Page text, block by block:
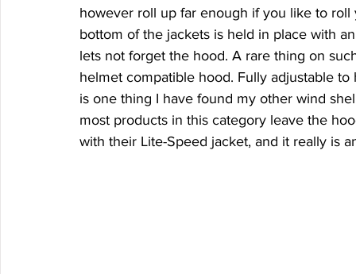
however roll up far enough if you like to
bottom of the jackets is held in place with
lets not forget the hood. A rare thing on
helmet compatible hood. Fully adjustable
is one thing I have found my other wind
most products in this category leave the
with their Lite-Speed jacket, and it really is